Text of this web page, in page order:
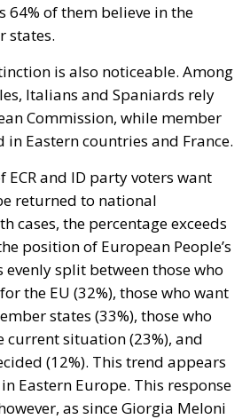
64% of them believe in the
states.
is also noticeable. Among
Italians and Spaniards rely
Commission, while member
Eastern countries and France.
ECR and ID party voters want
returned to national
cases, the percentage exceeds
position of European People’s
evenly split between those who
the EU (32%), those who want
states (33%), those who
current situation (23%), and
(12%). This trend appears
Eastern Europe. This response
as since Giorgia Meloni